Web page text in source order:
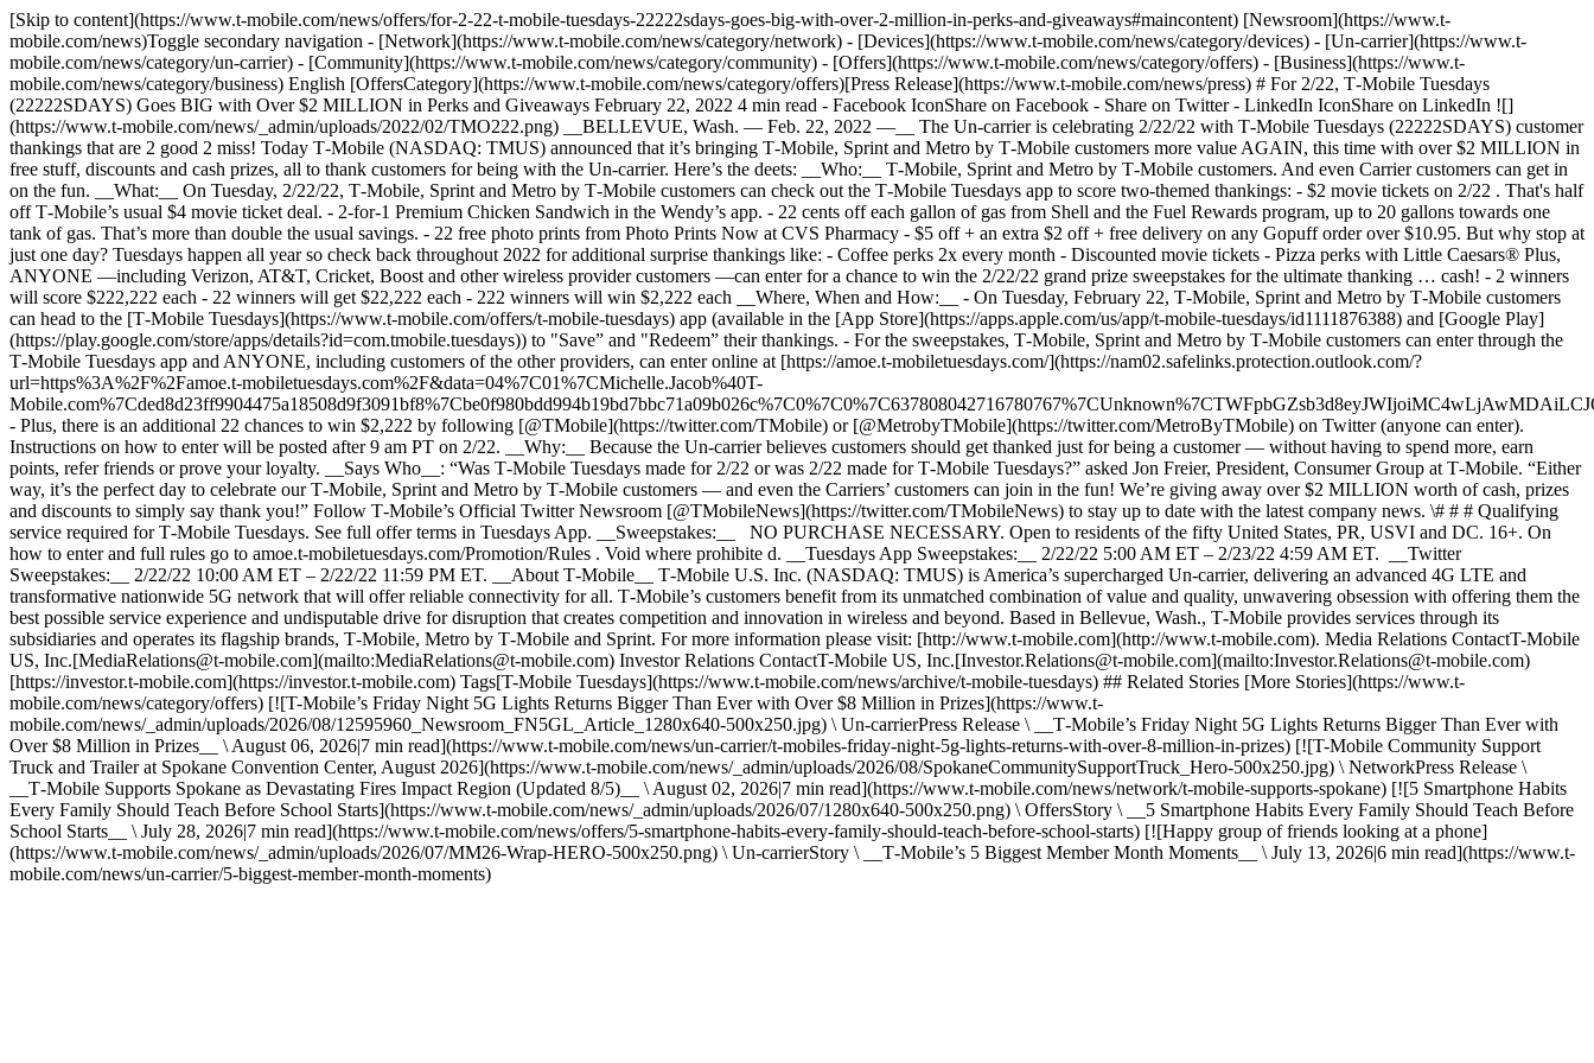
[Skip to content](https://www.t-mobile.com/news/offers/for-2-22-t-mobile-tuesdays-22222sdays-goes-big-with-over-2-million-in-perks-and-giveaways#maincontent) [Newsroom](https://www.t-
mobile.com/news)Toggle secondary navigation - [Network](https://www.t-mobile.com/news/category/network) - [Devices](https://www.t-mobile.com/news/category/devices) - [Un-carrier](https://www.t-
mobile.com/news/category/un-carrier) - [Community](https://www.t-mobile.com/news/category/community) - [Offers](https://www.t-mobile.com/news/category/offers) - [Business](https://www.t-
mobile.com/news/category/business) English [OffersCategory](https://www.t-mobile.com/news/category/offers)[Press Release](https://www.t-mobile.com/news/press) # For 2/22, T‑Mobile Tuesdays
(22222SDAYS) Goes BIG with Over $2 MILLION in Perks and Giveaways February 22, 2022 4 min read - Facebook IconShare on Facebook - Share on Twitter - LinkedIn IconShare on LinkedIn ![]
(https://www.t-mobile.com/news/_admin/uploads/2022/02/TMO222.png) __BELLEVUE, Wash. — Feb. 22, 2022 —__ The Un-carrier is celebrating 2/22/22 with T‑Mobile Tuesdays (22222SDAYS) customer
thankings that are 2 good 2 miss! Today T‑Mobile (NASDAQ: TMUS) announced that it’s bringing T‑Mobile, Sprint and Metro by T‑Mobile customers more value AGAIN, this time with over $2 MILLION in
free stuff, discounts and cash prizes, all to thank customers for being with the Un-carrier. Here’s the deets: __Who:__ T‑Mobile, Sprint and Metro by T‑Mobile customers. And even Carrier customers can get in
on the fun. __What:__ On Tuesday, 2/22/22, T‑Mobile, Sprint and Metro by T‑Mobile customers can check out the T‑Mobile Tuesdays app to score two-themed thankings: - $2 movie tickets on 2/22 . That's half
off T‑Mobile’s usual $4 movie ticket deal. - 2-for-1 Premium Chicken Sandwich in the Wendy’s app. - 22 cents off each gallon of gas from Shell and the Fuel Rewards program, up to 20 gallons towards one
tank of gas. That’s more than double the usual savings. - 22 free photo prints from Photo Prints Now at CVS Pharmacy - $5 off + an extra $2 off + free delivery on any Gopuff order over $10.95. But why stop at
just one day? Tuesdays happen all year so check back throughout 2022 for additional surprise thankings like: - Coffee perks 2x every month - Discounted movie tickets - Pizza perks with Little Caesars® Plus,
ANYONE —including Verizon, AT&T, Cricket, Boost and other wireless provider customers —can enter for a chance to win the 2/22/22 grand prize sweepstakes for the ultimate thanking … cash! - 2 winners
will score $222,222 each - 22 winners will get $22,222 each - 222 winners will win $2,222 each __Where, When and How:__ - On Tuesday, February 22, T‑Mobile, Sprint and Metro by T‑Mobile customers
can head to the [T‑Mobile Tuesdays](https://www.t-mobile.com/offers/t-mobile-tuesdays) app (available in the [App Store](https://apps.apple.com/us/app/t-mobile-tuesdays/id1111876388) and [Google Play]
(https://play.google.com/store/apps/details?id=com.tmobile.tuesdays)) to "Save” and "Redeem” their thankings. - For the sweepstakes, T‑Mobile, Sprint and Metro by T‑Mobile customers can enter through the
T‑Mobile Tuesdays app and ANYONE, including customers of the other providers, can enter online at [https://amoe.t-mobiletuesdays.com/](https://nam02.safelinks.protection.outlook.com/?
url=https%3A%2F%2Famoe.t-mobiletuesdays.com%2F&data=04%7C01%7CMichelle.Jacob%40T-
- Plus, there is an additional 22 chances to win $2,222 by following [@TMobile](https://twitter.com/TMobile) or [@MetrobyTMobile](https://twitter.com/MetroByTMobile) on Twitter (anyone can enter).
Instructions on how to enter will be posted after 9 am PT on 2/22. __Why:__ Because the Un-carrier believes customers should get thanked just for being a customer — without having to spend more, earn
points, refer friends or prove your loyalty. __Says Who__: “Was T‑Mobile Tuesdays made for 2/22 or was 2/22 made for T‑Mobile Tuesdays?” asked Jon Freier, President, Consumer Group at T‑Mobile. “Either
way, it’s the perfect day to celebrate our T‑Mobile, Sprint and Metro by T‑Mobile customers — and even the Carriers’ customers can join in the fun! We’re giving away over $2 MILLION worth of cash, prizes
and discounts to simply say thank you!” Follow T‑Mobile’s Official Twitter Newsroom [@TMobileNews](https://twitter.com/TMobileNews) to stay up to date with the latest company news. \# # # Qualifying
service required for T‑Mobile Tuesdays. See full offer terms in Tuesdays App. __Sweepstakes:__ NO PURCHASE NECESSARY. Open to residents of the fifty United States, PR, USVI and DC. 16+. On
how to enter and full rules go to amoe.t-mobiletuesdays.com/Promotion/Rules . Void where prohibite d. __Tuesdays App Sweepstakes:__ 2/22/22 5:00 AM ET – 2/23/22 4:59 AM ET. __Twitter
Sweepstakes:__ 2/22/22 10:00 AM ET – 2/22/22 11:59 PM ET. __About T‑Mobile__ T‑Mobile U.S. Inc. (NASDAQ: TMUS) is America’s supercharged Un-carrier, delivering an advanced 4G LTE and
transformative nationwide 5G network that will offer reliable connectivity for all. T‑Mobile’s customers benefit from its unmatched combination of value and quality, unwavering obsession with offering them the
best possible service experience and undisputable drive for disruption that creates competition and innovation in wireless and beyond. Based in Bellevue, Wash., T‑Mobile provides services through its
subsidiaries and operates its flagship brands, T‑Mobile, Metro by T‑Mobile and Sprint. For more information please visit: [http://www.t‑mobile.com](http://www.t-mobile.com). Media Relations ContactT-Mobile
US, Inc.[MediaRelations@t-mobile.com](mailto:MediaRelations@t-mobile.com) Investor Relations ContactT-Mobile US, Inc.[Investor.Relations@t-mobile.com](mailto:Investor.Relations@t-mobile.com)
[https://investor.t‑mobile.com](https://investor.t-mobile.com) Tags[T-Mobile Tuesdays](https://www.t-mobile.com/news/archive/t-mobile-tuesdays) ## Related Stories [More Stories](https://www.t-
mobile.com/news/category/offers) [![T-Mobile’s Friday Night 5G Lights Returns Bigger Than Ever with Over $8 Million in Prizes](https://www.t-
mobile.com/news/_admin/uploads/2026/08/12595960_Newsroom_FN5GL_Article_1280x640-500x250.jpg) \ Un-carrierPress Release \ __T‑Mobile’s Friday Night 5G Lights Returns Bigger Than Ever with
Over $8 Million in Prizes__ \ August 06, 2026|7 min read](https://www.t-mobile.com/news/un-carrier/t-mobiles-friday-night-5g-lights-returns-with-over-8-million-in-prizes) [![T-Mobile Community Support
Truck and Trailer at Spokane Convention Center, August 2026](https://www.t-mobile.com/news/_admin/uploads/2026/08/SpokaneCommunitySupportTruck_Hero-500x250.jpg) \ NetworkPress Release \
__T‑Mobile Supports Spokane as Devastating Fires Impact Region (Updated 8/5)__ \ August 02, 2026|7 min read](https://www.t-mobile.com/news/network/t-mobile-supports-spokane) [![5 Smartphone Habits
Every Family Should Teach Before School Starts](https://www.t-mobile.com/news/_admin/uploads/2026/07/1280x640-500x250.png) \ OffersStory \ __5 Smartphone Habits Every Family Should Teach Before
School Starts__ \ July 28, 2026|7 min read](https://www.t-mobile.com/news/offers/5-smartphone-habits-every-family-should-teach-before-school-starts) [![Happy group of friends looking at a phone]
(https://www.t-mobile.com/news/_admin/uploads/2026/07/MM26-Wrap-HERO-500x250.png) \ Un-carrierStory \ __T‑Mobile’s 5 Biggest Member Month Moments__ \ July 13, 2026|6 min read](https://www.t-
mobile.com/news/un-carrier/5-biggest-member-month-moments)